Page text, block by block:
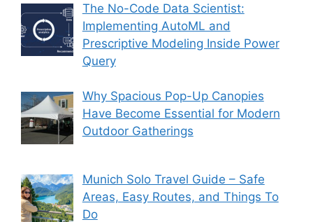
The No-Code Data Scientist:
Implementing AutoML and
Prescriptive Modeling Inside Power
Query
Why Spacious Pop-Up Canopies
Have Become Essential for Modern
Outdoor Gatherings
Munich Solo Travel Guide – Safe
Areas, Easy Routes, and Things To
Do